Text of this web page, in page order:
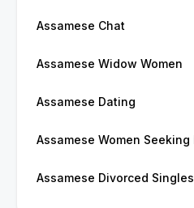
Assamese Chat
Assamese Widow Women
Assamese Dating
Assamese Women Seeking
Assamese Divorced Singles